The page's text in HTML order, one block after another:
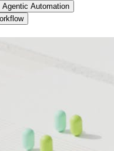
Agentic Automation